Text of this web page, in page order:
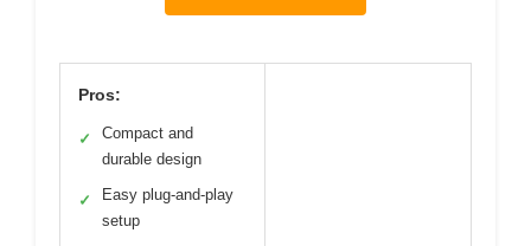
Pros:
✓
Compact and
durable design
✓
Easy plug-and-play
setup